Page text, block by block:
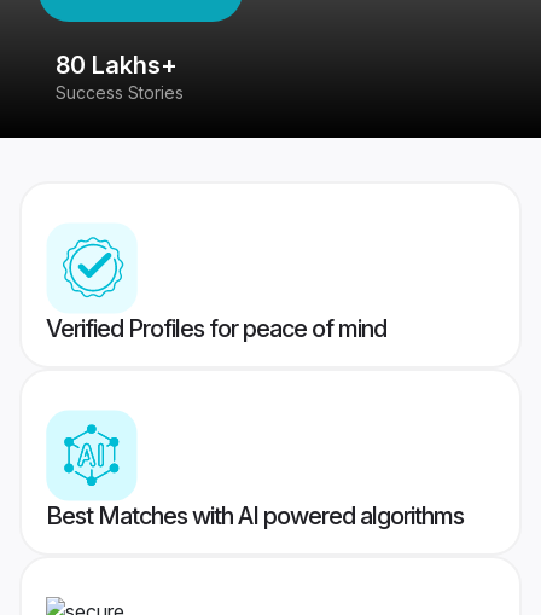
80 Lakhs+
Success Stories
Verified Profiles for peace of mind
Best Matches with AI powered algorithms